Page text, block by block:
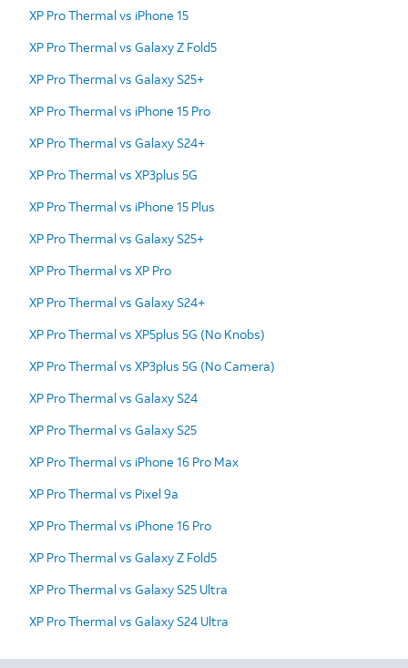
XP Pro Thermal vs iPhone 15
XP Pro Thermal vs Galaxy Z Fold5
XP Pro Thermal vs Galaxy S25+
XP Pro Thermal vs iPhone 15 Pro
XP Pro Thermal vs Galaxy S24+
XP Pro Thermal vs XP3plus 5G
XP Pro Thermal vs iPhone 15 Plus
XP Pro Thermal vs Galaxy S25+
XP Pro Thermal vs XP Pro
XP Pro Thermal vs Galaxy S24+
XP Pro Thermal vs XP5plus 5G (No Knobs)
XP Pro Thermal vs XP3plus 5G (No Camera)
XP Pro Thermal vs Galaxy S24
XP Pro Thermal vs Galaxy S25
XP Pro Thermal vs iPhone 16 Pro Max
XP Pro Thermal vs Pixel 9a
XP Pro Thermal vs iPhone 16 Pro
XP Pro Thermal vs Galaxy Z Fold5
XP Pro Thermal vs Galaxy S25 Ultra
XP Pro Thermal vs Galaxy S24 Ultra